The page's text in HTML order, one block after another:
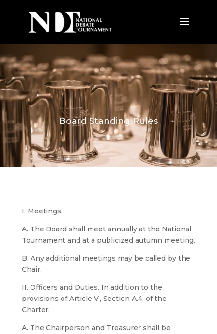
Board Standing Rules
I. Meetings.
A. The Board shall meet annually at the National
Tournament and at a publicized autumn meeting.
B. Any additional meetings may be called by the
Chair.
II. Officers and Duties. In addition to the
provisions of Article V., Section A.4. of the
Charter:
A. The Chairperson and Treasurer shall be